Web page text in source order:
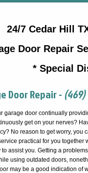
24/7 Cedar Hill
Door Repair
* Special
Door Repair -(469)
garage door continually
get on your nerves?
No reason to get worry, you
practical for you together
to assist you. Getting a
using outdated doors,
may be a good indication of